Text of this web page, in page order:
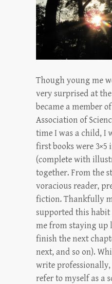
Though young me
very surprised at
became a member
Association of
time I was a child, I
first books were 3×5
(complete with
together. From the
voracious reader,
fiction. Thankfully
supported this
me from staying up
finish the next
next, and so on).
write professionally,
refer to myself as a